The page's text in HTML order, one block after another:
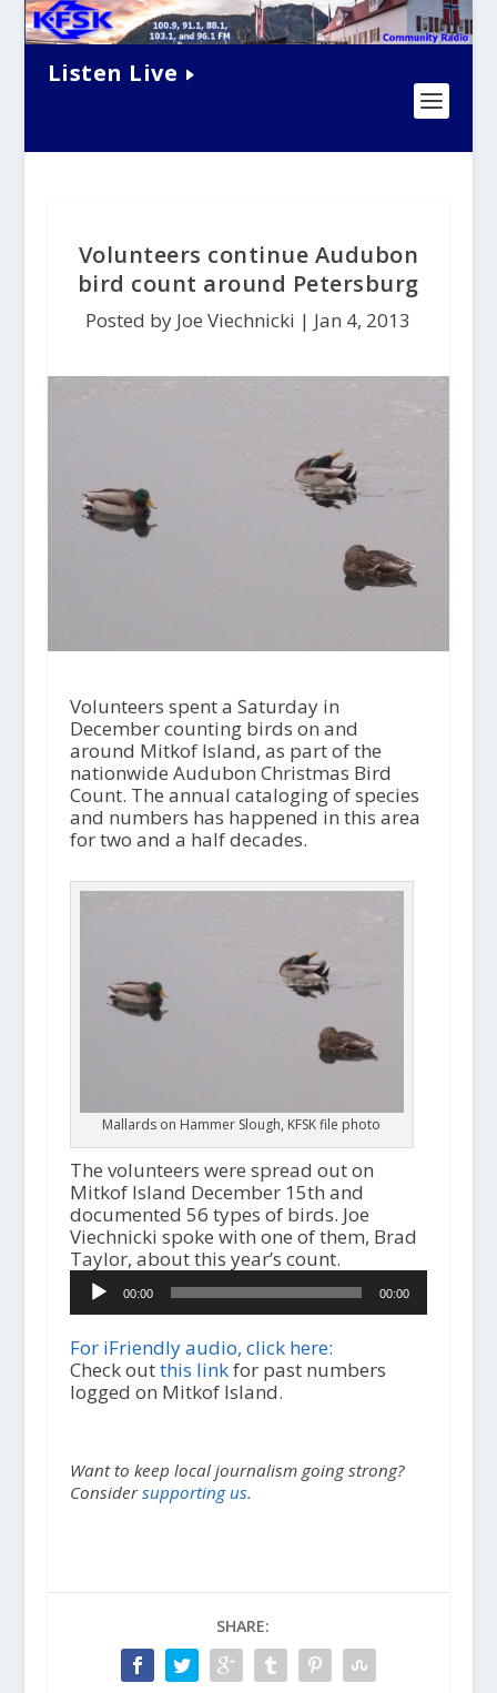
Listen Live
Volunteers continue Audubon
bird count around Petersburg
Posted by Joe Viechnicki | Jan 4, 2013
Volunteers spent a Saturday in
December counting birds on and
around Mitkof Island, as part of the
nationwide Audubon Christmas Bird
Count. The annual cataloging of species
and numbers has happened in this area
for two and a half decades.
Mallards on Hammer Slough, KFSK file photo
The volunteers were spread out on
Mitkof Island December 15th and
documented 56 types of birds. Joe
Viechnicki spoke with one of them, Brad
Taylor, about this year’s count.
Audio
Player00:00 00:00
For iFriendly audio, click here:
Check outthis linkfor past numbers
logged on Mitkof Island.
Want to keep local journalism going strong?
Considersupporting us.
SHARE: